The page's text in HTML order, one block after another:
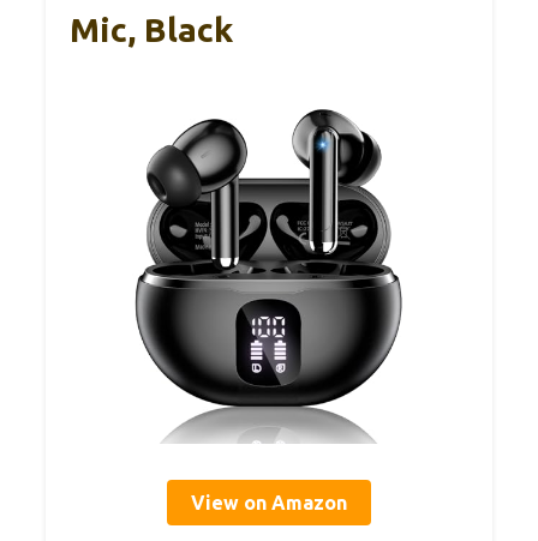
Mic, Black
View on Amazon